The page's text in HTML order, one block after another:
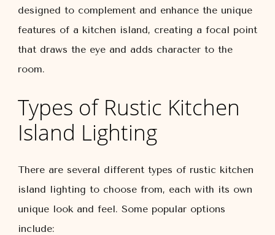
designed to complement and enhance the unique
features of a kitchen island, creating a focal point
that draws the eye and adds character to the
room.
Types of Rustic Kitchen
Island Lighting
There are several different types of rustic kitchen
island lighting to choose from, each with its own
unique look and feel. Some popular options
include: